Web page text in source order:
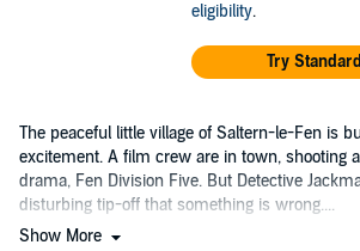
eligibility.
Try
The peaceful little village of Saltern-le-Fen is
excitement. A film crew are in town, shooting
drama, Fen Division Five. But Detective
disturbing tip-off that something is wrong....
Show More